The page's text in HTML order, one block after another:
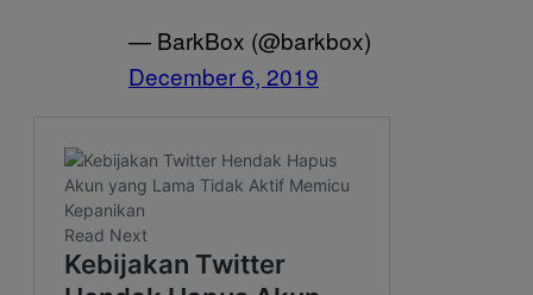
— BarkBox (@barkbox)
December 6, 2019